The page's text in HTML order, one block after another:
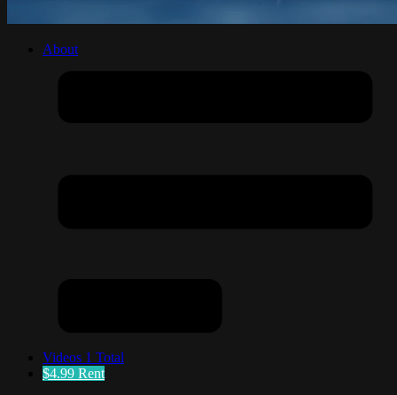
About
Videos 1 Total
$4.99 Rent